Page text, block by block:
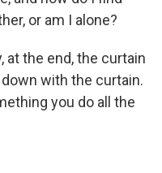
or am I alone?
at the end, the curtain
with the curtain.
you do all the